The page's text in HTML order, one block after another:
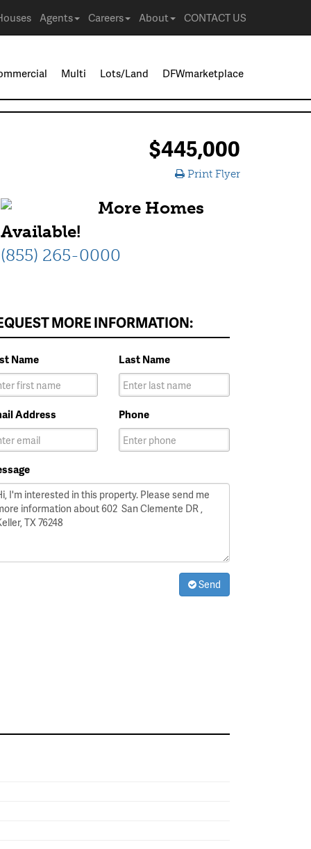
Agents Careers About CONTACT US
Multi Lots/Land DFWmarketplace
$445,000
Print Flyer
More Homes
Available!
(855) 265-0000
MORE INFORMATION:
Name Last Name
Address Phone
Send